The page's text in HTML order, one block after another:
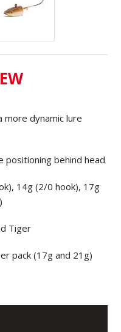
more dynamic lure
positioning behind head
14g (2/0 hook), 17g
Tiger
pack (17g and 21g)